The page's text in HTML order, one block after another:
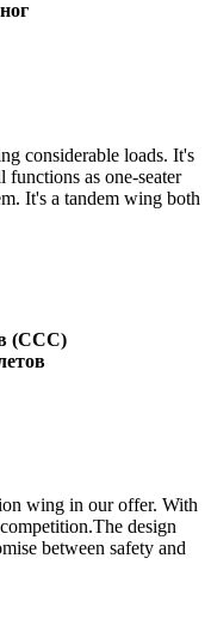
considerable loads. It's
as one-seater
It's a tandem wing both
(CCC)
wing in our offer. With
design
between safety and